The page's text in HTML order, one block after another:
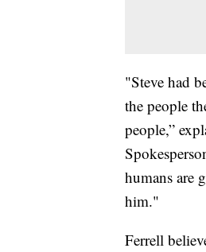
"Steve had
the people
people,”
humans are
him."
Ferrell